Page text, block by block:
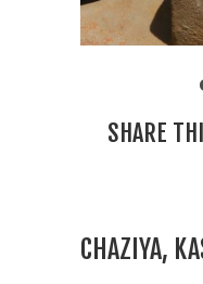
SHARE
CHAZIYA,